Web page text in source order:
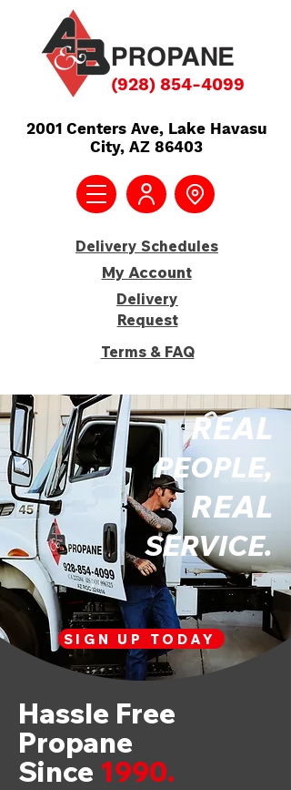
(928) 854-4099
2001 Centers Ave, Lake Havasu
City, AZ 86403
Delivery
Request
Terms & FAQ
Delivery Schedules
My Account
REAL
PEOPLE,
REAL
SERVICE.
SIGN UP TODAY
Hassle Free
Propane
Since 1990.